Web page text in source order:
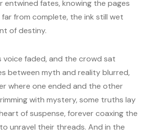
fates, knowing the pages
from complete, the ink still wet
of destiny.
faded, and the crowd sat
between myth and reality blurred,
where one ended and the other
with mystery, some truths lay
of suspense, forever coaxing the
unravel their threads. And in the